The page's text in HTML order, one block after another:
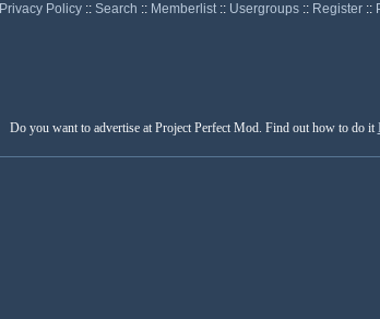
Privacy Policy :: Search :: Memberlist :: Usergroups :: Register ::
Do you want to advertise at Project Perfect Mod. Find out how to do it